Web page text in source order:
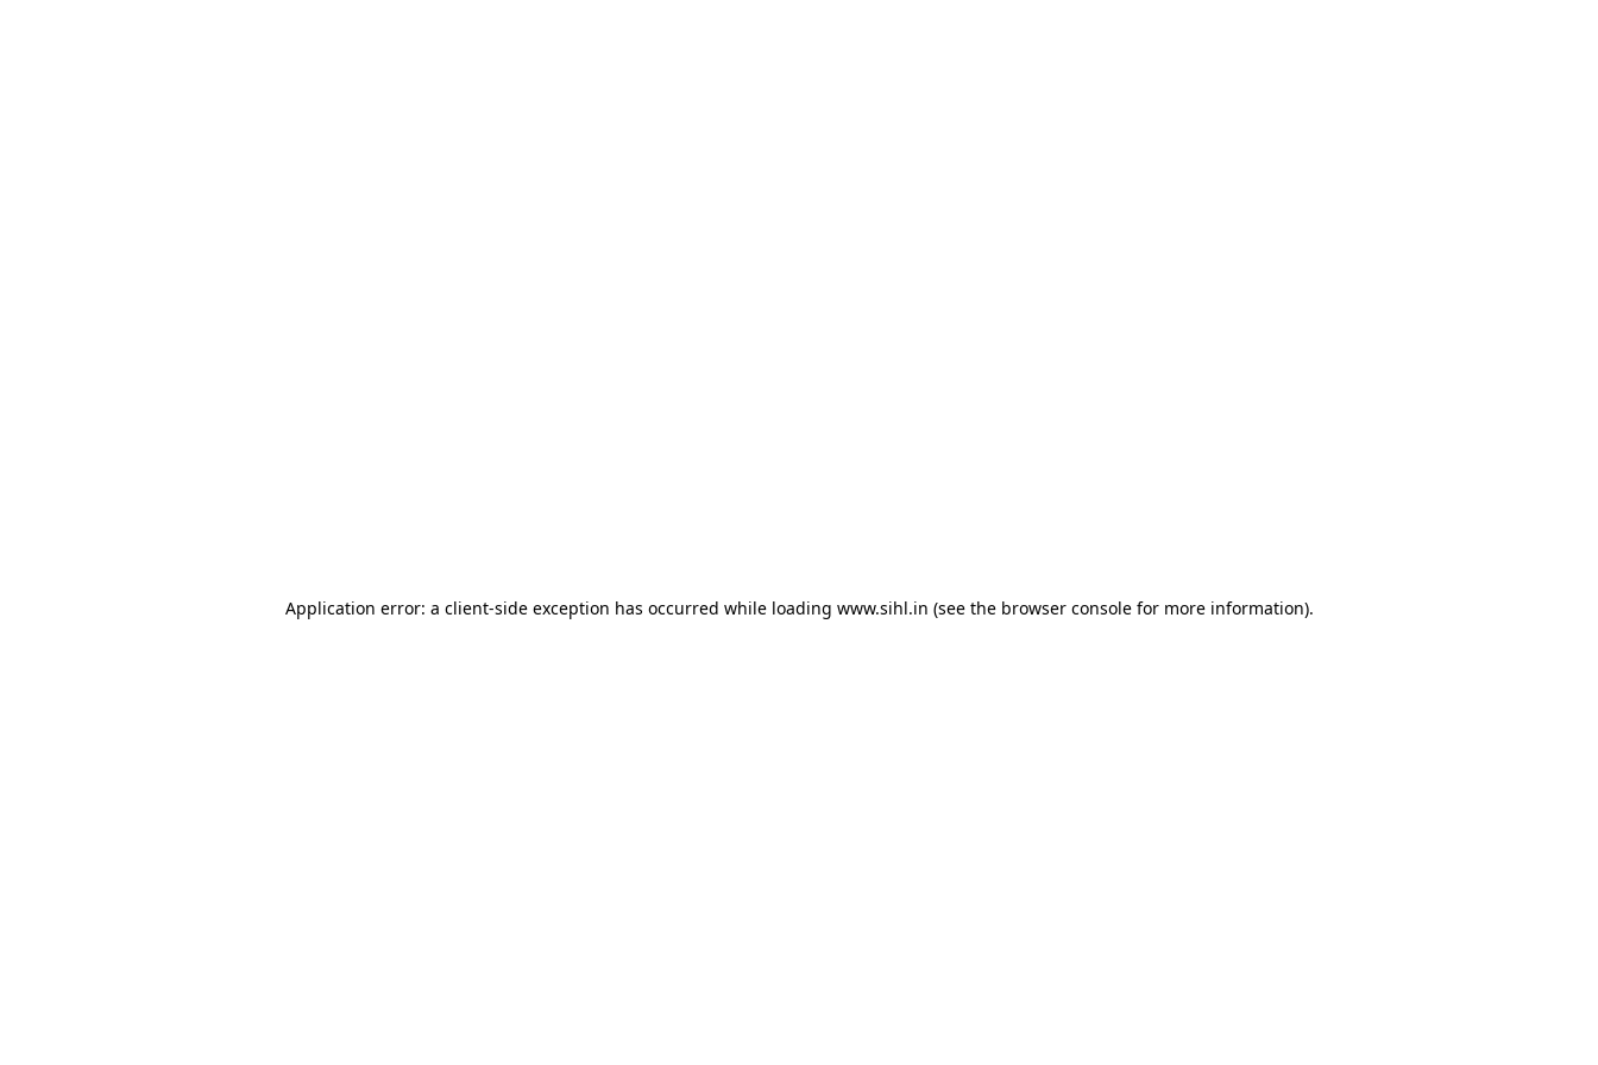
Application error: a client-side exception has occurred while loading www.sihl.in (see the browser consolefor more information).